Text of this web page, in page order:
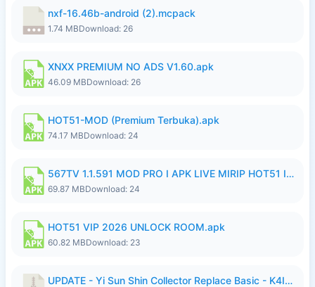
nxf-16.46b-android (2).mcpack
1.74 MBDownload: 26
XNXX PREMIUM NO ADS V1.60.apk
46.09 MBDownload: 26
HOT51-MOD (Premium Terbuka).apk
74.17 MBDownload: 24
567TV 1.1.591 MOD PRO I APK LIVE MIRIP HOT51 I 2026 7.apk
69.87 MBDownload: 24
HOT51 VIP 2026 UNLOCK ROOM.apk
60.82 MBDownload: 23
UPDATE - Yi Sun Shin Collector Replace Basic - K4IJ1.zip